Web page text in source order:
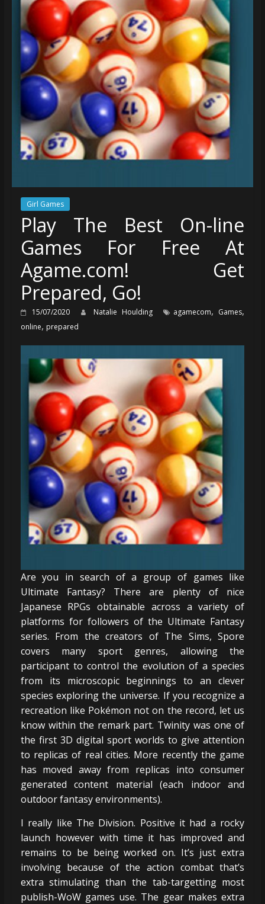
Girl Games
Play The Best On-line
Games For Free At
Agame.com! Get
Prepared, Go!
15/07/2020 Natalie Houlding agamecom, Games,
online, prepared
Are you in search of a group of games like
Ultimate Fantasy? There are plenty of nice
Japanese RPGs obtainable across a variety of
platforms for followers of the Ultimate Fantasy
series. From the creators of The Sims, Spore
covers many sport genres, allowing the
participant to control the evolution of a species
from its microscopic beginnings to an clever
species exploring the universe. If you recognize a
recreation like Pokémon not on the record, let us
know within the remark part. Twinity was one of
the first 3D digital sport worlds to give attention
to replicas of real cities. More recently the game
has moved away from replicas into consumer
generated content material (each indoor and
outdoor fantasy environments).
I really like The Division. Positive it had a rocky
launch however with time it has improved and
remains to be being worked on. It’s just extra
involving because of the action combat that’s
extra stimulating than the tab-targetting most
publish-WoW games use. The gear makes extra